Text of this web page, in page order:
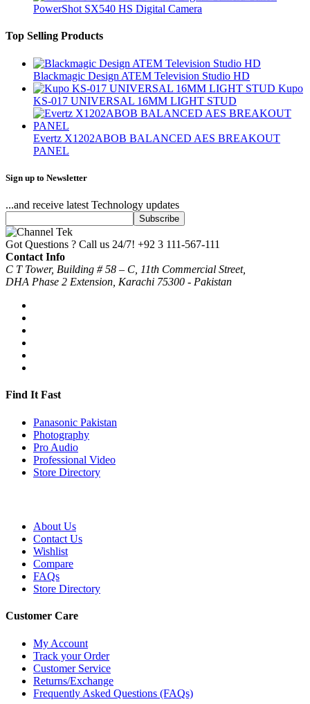
PowerShot SX540 HS Digital Camera
Top Selling Products
Blackmagic Design ATEM Television Studio HD
Kupo
KS-017 UNIVERSAL 16MM LIGHT STUD
Evertz X1202ABOB BALANCED AES BREAKOUT
PANEL
Sign up to Newsletter
...and receive latest Technology updates
Got Questions ? Call us 24/7! +92 3 111-567-111
Contact Info
C T Tower, Building # 58 – C, 11th Commercial Street,
DHA Phase 2 Extension, Karachi 75300 - Pakistan
Find It Fast
Panasonic Pakistan
Photography
Pro Audio
Professional Video
Store Directory
About Us
Contact Us
Wishlist
Compare
FAQs
Store Directory
Customer Care
My Account
Track your Order
Customer Service
Returns/Exchange
Frequently Asked Questions (FAQs)